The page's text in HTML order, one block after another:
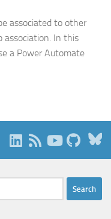
associated to other
association. In this
a Power Automate